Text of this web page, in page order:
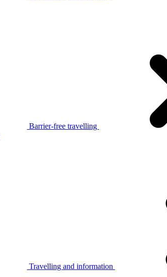
Barrier-free travelling
Travelling and information